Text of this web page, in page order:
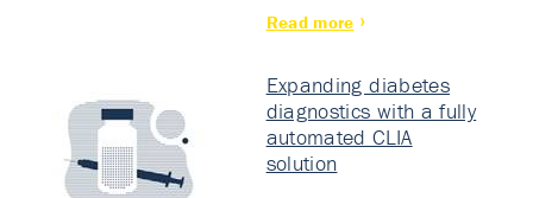
Read more
Expanding diabetes
diagnostics with a fully
automated CLIA
solution